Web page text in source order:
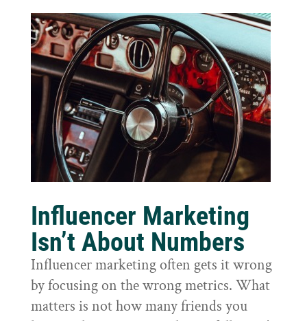
Influencer Marketing
Isn’t About Numbers
Influencer marketing often gets it wrong
by focusing on the wrong metrics. What
matters is not how many friends you